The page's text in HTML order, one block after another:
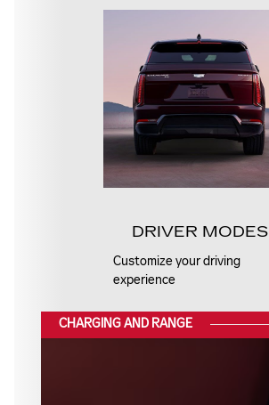
DRIVER MODES
Customize your driving
experience
CHARGING AND RANGE